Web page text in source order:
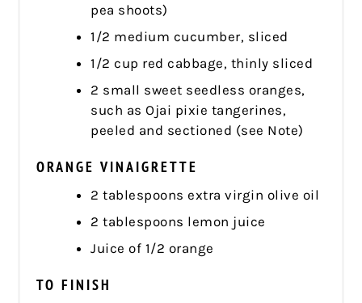
pea shoots)
1/2 medium cucumber, sliced
1/2 cup red cabbage, thinly sliced
2 small sweet seedless oranges,
such as Ojai pixie tangerines,
peeled and sectioned (see Note)
ORANGE VINAIGRETTE
2 tablespoons extra virgin olive oil
2 tablespoons lemon juice
Juice of 1/2 orange
TO FINISH